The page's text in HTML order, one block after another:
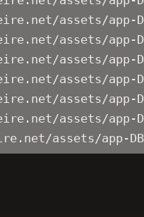
assets/app-
assets/app-
assets/app-
assets/app-
assets/app-
assets/app-
assets/app-